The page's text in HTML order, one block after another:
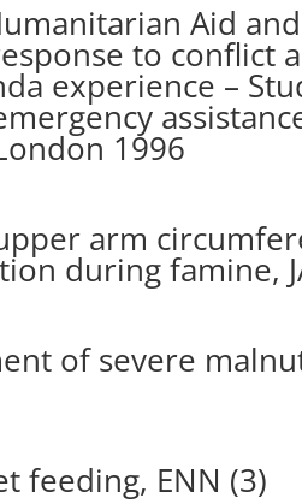
Aid
to conflict
experience –
1996
arm
during famine,
of severe
feeding, ENN (3)